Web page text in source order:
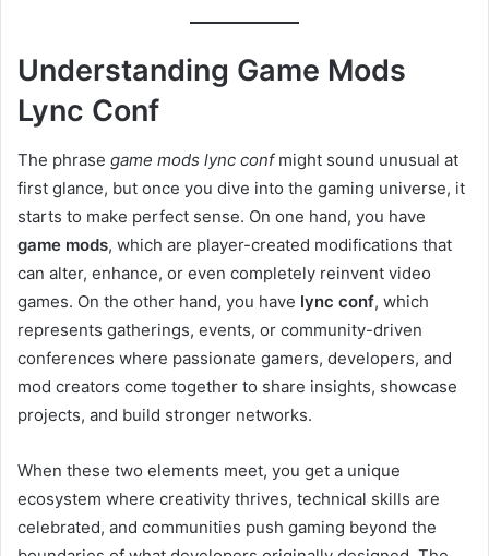
Understanding Game Mods
Lync Conf
The phrase game mods lync confmight sound unusual at
first glance, but once you dive into the gaming universe, it
starts to make perfect sense. On one hand, you have
game mods, which are player-created modifications that
can alter, enhance, or even completely reinvent video
games. On the other hand, you have lync conf, which
represents gatherings, events, or community-driven
conferences where passionate gamers, developers, and
mod creators come together to share insights, showcase
projects, and build stronger networks.
When these two elements meet, you get a unique
ecosystem where creativity thrives, technical skills are
celebrated, and communities push gaming beyond the